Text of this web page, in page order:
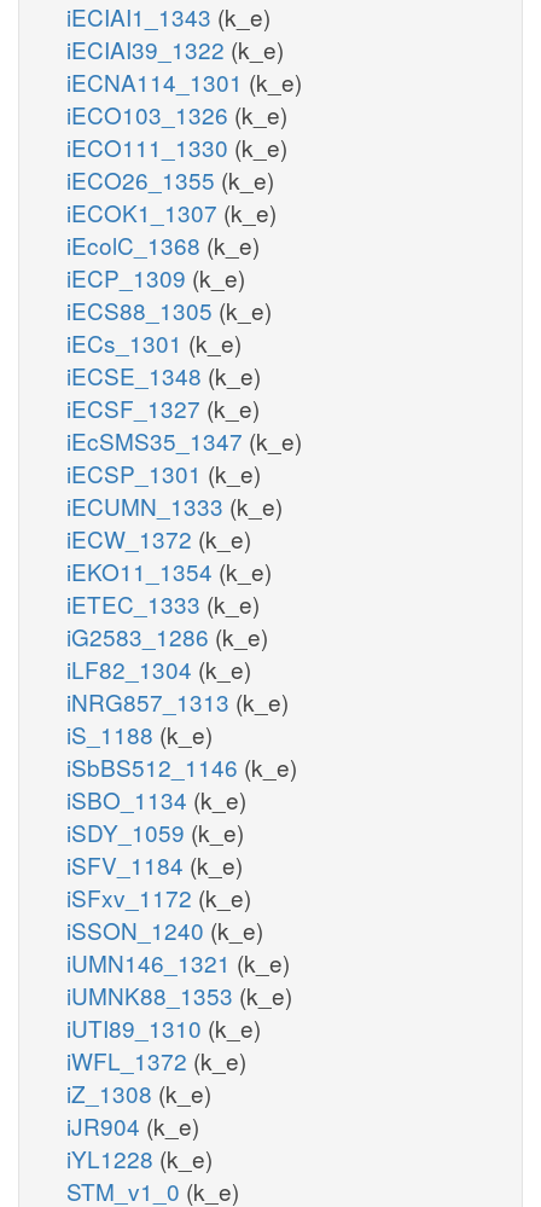
iECIAI1_1343 (k_e)
iECIAI39_1322 (k_e)
iECNA114_1301 (k_e)
iECO103_1326 (k_e)
iECO111_1330 (k_e)
iECO26_1355 (k_e)
iECOK1_1307 (k_e)
iEcolC_1368 (k_e)
iECP_1309 (k_e)
iECS88_1305 (k_e)
iECs_1301 (k_e)
iECSE_1348 (k_e)
iECSF_1327 (k_e)
iEcSMS35_1347 (k_e)
iECSP_1301 (k_e)
iECUMN_1333 (k_e)
iECW_1372 (k_e)
iEKO11_1354 (k_e)
iETEC_1333 (k_e)
iG2583_1286 (k_e)
iLF82_1304 (k_e)
iNRG857_1313 (k_e)
iS_1188 (k_e)
iSbBS512_1146 (k_e)
iSBO_1134 (k_e)
iSDY_1059 (k_e)
iSFV_1184 (k_e)
iSFxv_1172 (k_e)
iSSON_1240 (k_e)
iUMN146_1321 (k_e)
iUMNK88_1353 (k_e)
iUTI89_1310 (k_e)
iWFL_1372 (k_e)
iZ_1308 (k_e)
iJR904 (k_e)
iYL1228 (k_e)
STM_v1_0 (k_e)